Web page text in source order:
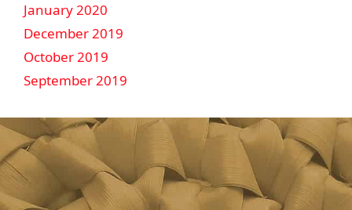
January 2020
December 2019
October 2019
September 2019